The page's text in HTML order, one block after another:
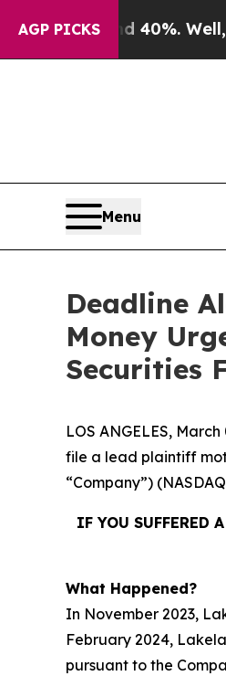
AGP PICKS
40%. Well, it Didn’t
Menu
Deadline
Money
Securities
LOS ANGELES,
file a lead plaintiff
“Company”)
IF YOU SUFFERED
What Happened?
In November 2023,
February 2024,
pursuant to the